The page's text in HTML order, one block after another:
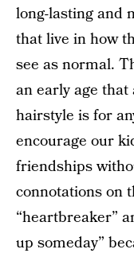
long-lasting and
that live in how
see as normal.
an early age
hairstyle is for
encourage our
friendships
connotations on
“heartbreaker”
up someday”